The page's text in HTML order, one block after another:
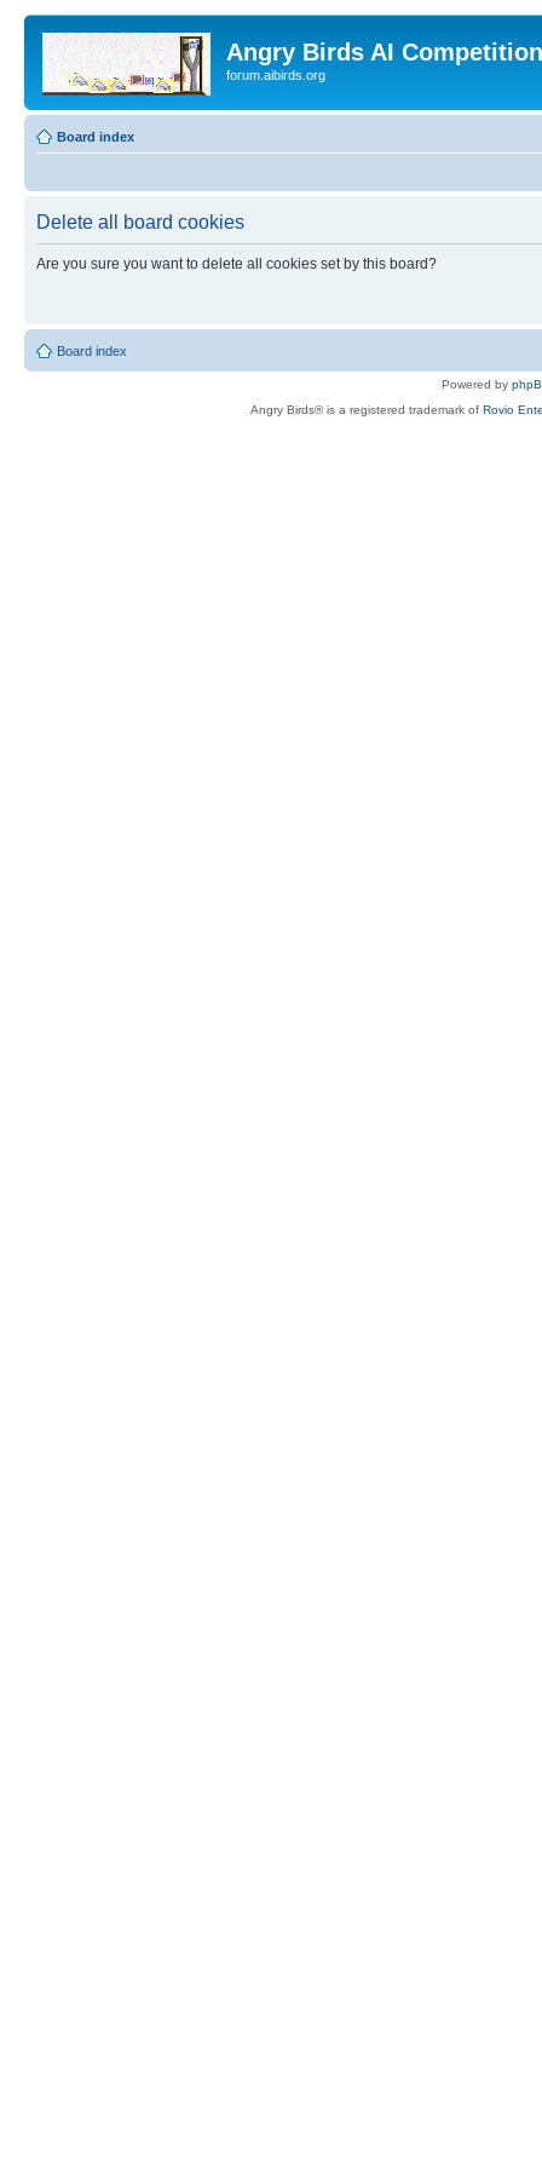
Angry Birds AI
forum.aibirds.org
Board index
Delete all board cookies
Are you sure you want to delete all cookies set by this board?
Board index
Powered by
Angry Birds® is a registered trademark of Rovio